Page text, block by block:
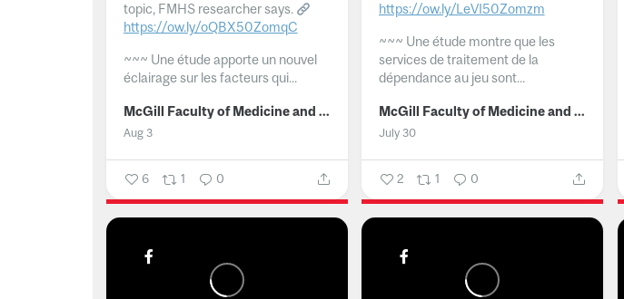
topic, FMHS researcher says.
https://ow.ly/oQBX50ZomqC
~~~ Une étude apporte un nouvel
éclairage sur les facteurs qui...
McGill Faculty of Medicine and Health Sciences
Aug 3
6 1 0
https://ow.ly/LeVI50Zomzm
~~~ Une étude montre que les
services de traitement de la
dépendance au jeu sont...
McGill Faculty of Medicine and Health Sciences
July 30
2 1 0